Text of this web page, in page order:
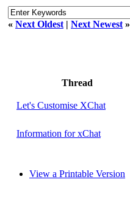
« Next Oldest | Next Newest »
Thread
Let's Customise XChat
Information for xChat
View a Printable Version